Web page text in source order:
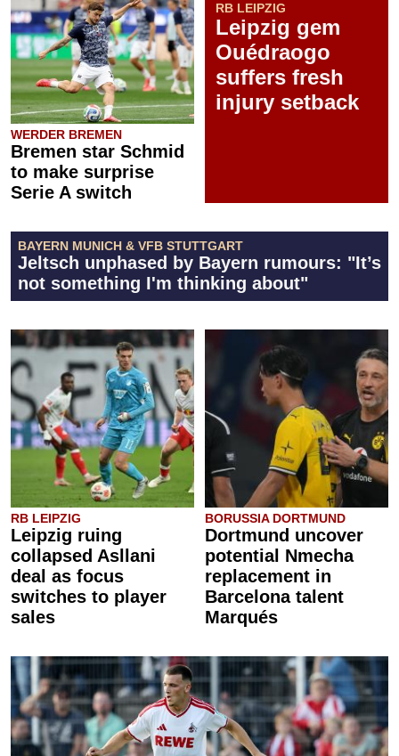
WERDER BREMEN
Bremen star Schmid
to make surprise
Serie A switch
RB LEIPZIG
Leipzig gem
Ouédraogo
suffers fresh
injury setback
BAYERN MUNICH & VFB STUTTGART
Jeltsch unphased by Bayern rumours: "It’s
not something I'm thinking about"
RB LEIPZIG
Leipzig ruing
collapsed Asllani
deal as focus
switches to player
sales
BORUSSIA DORTMUND
Dortmund uncover
potential Nmecha
replacement in
Barcelona talent
Marqués